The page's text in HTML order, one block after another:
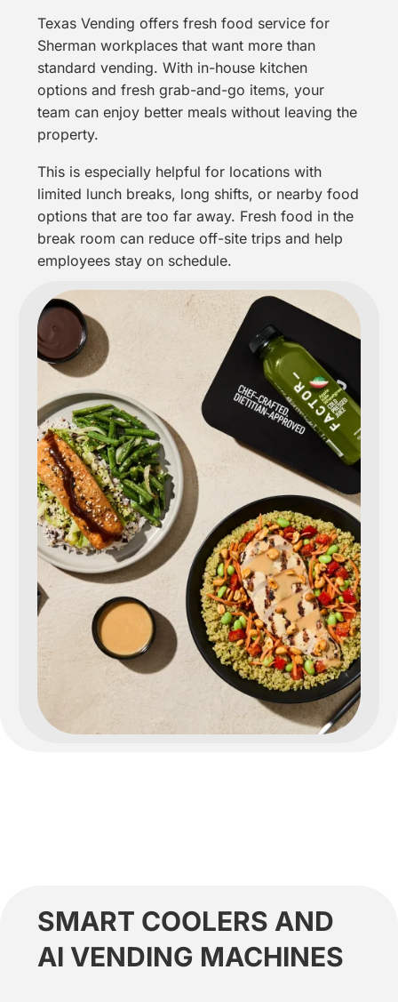
Texas Vending offers fresh food service for
Sherman workplaces that want more than
standard vending. With in-house kitchen
options and fresh grab-and-go items, your
team can enjoy better meals without leaving the
property.
This is especially helpful for locations with
limited lunch breaks, long shifts, or nearby food
options that are too far away. Fresh food in the
break room can reduce off-site trips and help
employees stay on schedule.
SMART COOLERS AND
AI VENDING MACHINES